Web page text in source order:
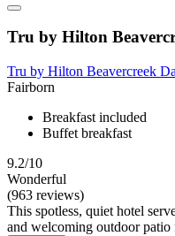
Tru by Hilton
Tru by Hilton Beavercreek
Fairborn
Breakfast included
Buffet breakfast
9.2/10
Wonderful
(963 reviews)
This spotless, quiet hotel
and welcoming outdoor patio